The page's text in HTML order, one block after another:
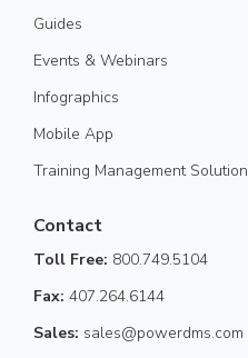
Guides
Events & Webinars
Infographics
Mobile App
Training Management Solution
Contact
Toll Free: 800.749.5104
Fax: 407.264.6144
Sales: sales@powerdms.com